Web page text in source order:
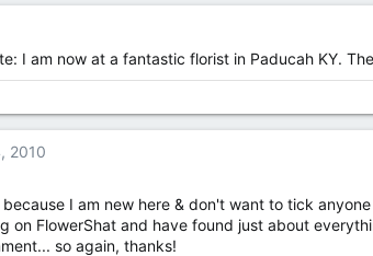
I am now at a fantastic florist in Paducah KY.
2010
I am new here & don't want to tick
on FlowerShat and have found just about
so again, thanks!